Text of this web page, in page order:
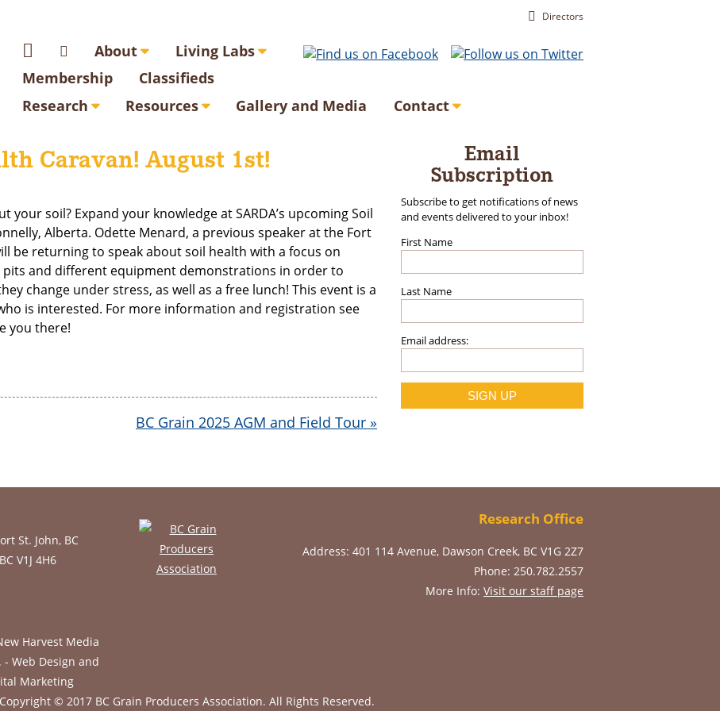
Directors
About
Living Labs
Membership
Classifieds
Research
Resources Gallery and Media Contact
Email
Subscription
Subscribe to get notifications of news
and events delivered to your inbox!
First Name
Last Name
Email address:
Caravan! August 1st!
soil? Expand your knowledge at SARDA’s upcoming Soil
Alberta. Odette Menard, a previous speaker at the Fort
be returning to speak about soil health with a focus on
pits and different equipment demonstrations in order to
change under stress, as well as a free lunch! This event is a
is interested. For more information and registration see
you there!
BC Grain 2025 AGM and Field Tour »
St. John, BC
V1J 4H6
Research Office
Address: 401 114 Avenue, Dawson Creek, BC V1G 2Z7
Phone: 250.782.2557
More Info: Visit our staff page
Copyright © 2017 BC Grain Producers Association. All Rights Reserved.